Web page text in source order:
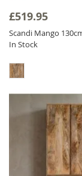
concept
our
finished
do not
The Scandi
lacquer
soft sheen
£519.95
Scandi Mango
In Stock